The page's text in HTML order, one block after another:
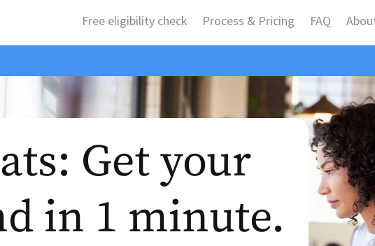
Free eligibility check Process & Pricing FAQ
Get your
in 1 minute.